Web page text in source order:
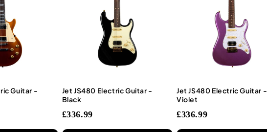
Guitar -
Jet JS480 Electric Guitar -
Black
£336.99
Jet JS480 Electric Guitar -
Violet
£336.99